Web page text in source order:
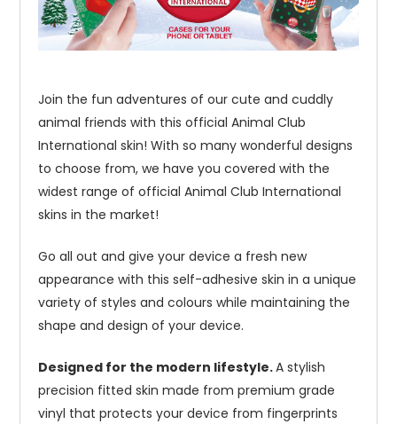
Join the fun adventures of our cute and cuddly
animal friends with this official Animal Club
International skin! With so many wonderful designs
to choose from, we have you covered with the
widest range of official Animal Club International
skins in the market!
Go all out and give your device a fresh new
appearance with this self-adhesive skin in a unique
variety of styles and colours while maintaining the
shape and design of your device.
Designed for the modern lifestyle.A stylish
precision fitted skin made from premium grade
vinyl that protects your device from fingerprints